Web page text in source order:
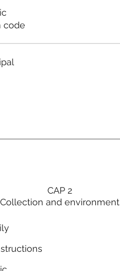
code
CAP 2
Collection and environment